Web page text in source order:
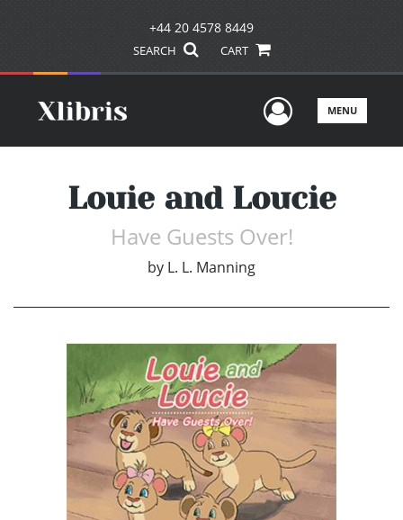
+44 20 4578 8449
SEARCH CART
UserMENU
Louie and Loucie
Have Guests Over!
by L. L. Manning